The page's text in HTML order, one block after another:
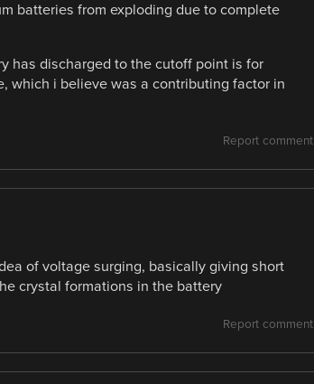
batteries from exploding due to complete
has discharged to the cutoff point is for
which i believe was a contributing factor in
Report comment
of voltage surging, basically giving short
crystal formations in the battery
Report comment